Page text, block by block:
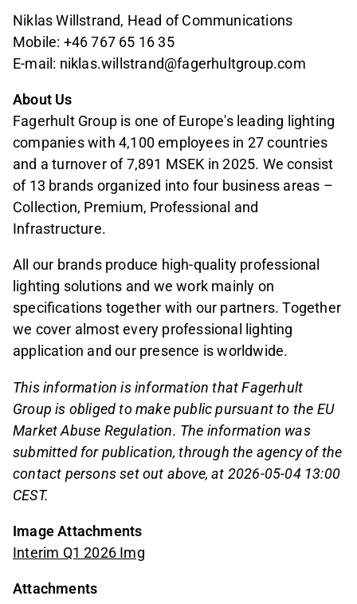
Niklas Willstrand, Head of Communications
Mobile: +46 767 65 16 35
E-mail: niklas.willstrand@fagerhultgroup.com
About Us
Fagerhult Group is one of Europe's leading lighting
companies with 4,100 employees in 27 countries
and a turnover of 7,891 MSEK in 2025. We consist
of 13 brands organized into four business areas –
Collection, Premium, Professional and
Infrastructure.
All our brands produce high-quality professional
lighting solutions and we work mainly on
specifications together with our partners. Together
we cover almost every professional lighting
application and our presence is worldwide.
This information is information that Fagerhult
Group is obliged to make public pursuant to the EU
Market Abuse Regulation. The information was
submitted for publication, through the agency of the
contact persons set out above, at 2026-05-04 13:00
CEST.
Image Attachments
Interim Q1 2026 Img
Attachments